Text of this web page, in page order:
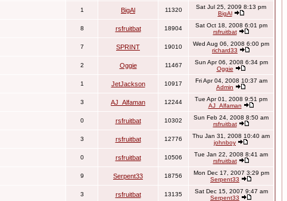
1 BigAl 11320
Sat Jul 25, 2009 8:13 pm
BigAl
8 rsfruitbat 18904
Sat Oct 18, 2008 6:01 pm
rsfruitbat
7 SPRINT 19010
Wed Aug 06, 2008 6:00 pm
richard33
2 Oggie 11467
Sun Apr 06, 2008 6:34 pm
Oggie
1 JetJackson 10917
Fri Apr 04, 2008 10:37 am
Admin
3 AJ_Alfaman 12244
Tue Apr 01, 2008 9:51 pm
AJ_Alfaman
0 rsfruitbat 10302
Sun Feb 24, 2008 8:50 am
rsfruitbat
3 rsfruitbat 12776
Thu Jan 31, 2008 10:40 am
johnboy
0 rsfruitbat 10506
Tue Jan 22, 2008 8:41 am
rsfruitbat
9 Serpent33 18756
Mon Dec 17, 2007 3:29 pm
Serpent33
3 rsfruitbat 13135
Sat Dec 15, 2007 9:47 am
Serpent33